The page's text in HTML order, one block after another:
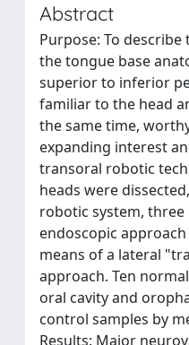
Abstract
Purpose: To
the tongue base
superior to inferior
familiar to the head
the same time,
expanding interest
transoral robotic
heads were
robotic system,
endoscopic
means of a lateral
approach. Ten
oral cavity and
control samples by
Results: Major